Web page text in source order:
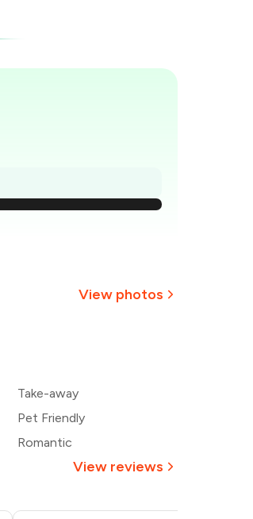
View photos
Take-away
Pet Friendly
Romantic
View reviews